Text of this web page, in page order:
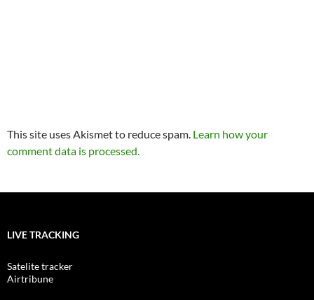
This site uses Akismet to reduce spam. Learn how your
comment data is processed.
LIVE TRACKING
Satelite tracker
Airtribune